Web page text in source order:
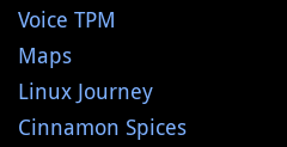
Voice TPM
Maps
Linux Journey
Cinnamon Spices